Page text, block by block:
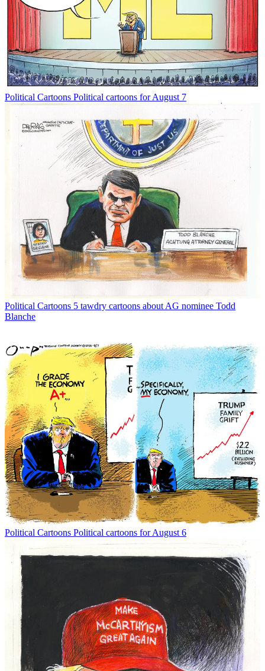
Political Cartoons Political cartoons for August 7
Political Cartoons 5 tawdry cartoons about AG nominee Todd
Blanche
Political Cartoons Political cartoons for August 6